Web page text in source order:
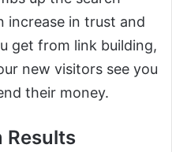
increase in trust and
get from link building,
new visitors see you
their money.
Results